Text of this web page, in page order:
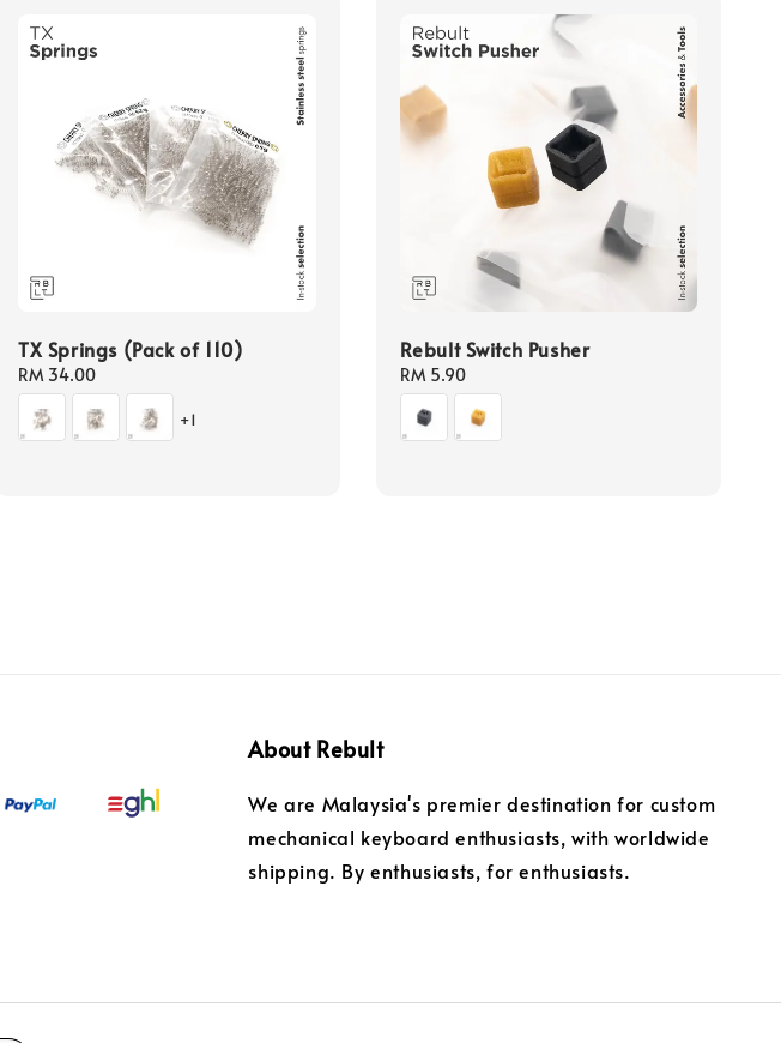
TX Springs (Pack of 110)
Regular
price
RM 34.00
+1
Rebult Switch Pusher
Regular
price
RM 5.90
About Rebult
We are Malaysia's premier destination for custom
mechanical keyboard enthusiasts, with worldwide
shipping. By enthusiasts, for enthusiasts.